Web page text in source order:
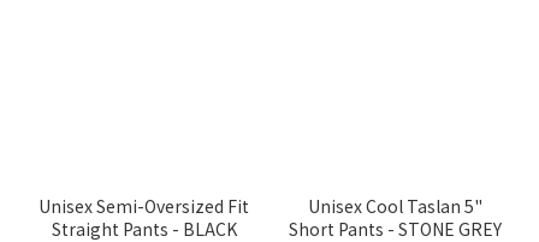
Unisex Semi-Oversized Fit
Straight Pants - BLACK
Unisex Cool Taslan 5"
Short Pants - STONE GREY